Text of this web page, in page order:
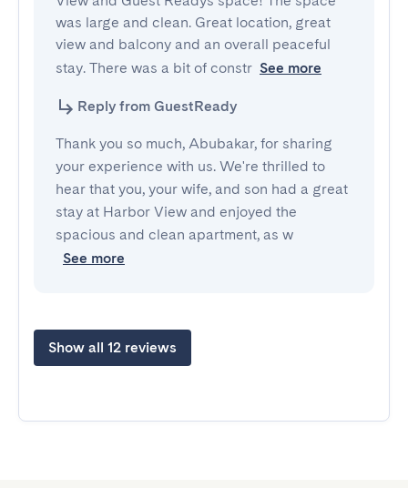
was large and clean. Great location, great
view and balcony and an overall peaceful
stay. There was a bit of constr See more
Reply from GuestReady
Thank you so much, Abubakar, for sharing
your experience with us. We're thrilled to
hear that you, your wife, and son had a great
stay at Harbor View and enjoyed the
spacious and clean apartment, as w
See more
Show all 12 reviews